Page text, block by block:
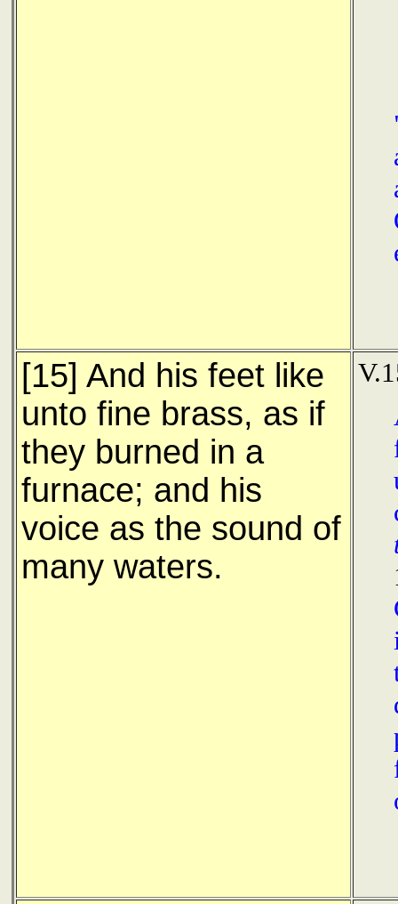
[15] And his feet like
unto fine brass, as if
they burned in a
furnace; and his
voice as the sound of
many waters.